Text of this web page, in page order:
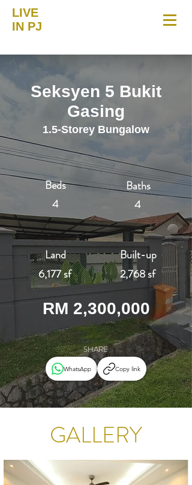
LIVE
IN PJ
Seksyen 5 Bukit
Gasing
1.5-Storey Bungalow
Beds
4
Land
6,177 sf
Baths
4
Built-up
2,768 sf
RM 2,300,000
SHARE
WhatsApp Copy link
GALLERY